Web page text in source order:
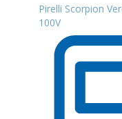
Pirelli Scorpion
100V